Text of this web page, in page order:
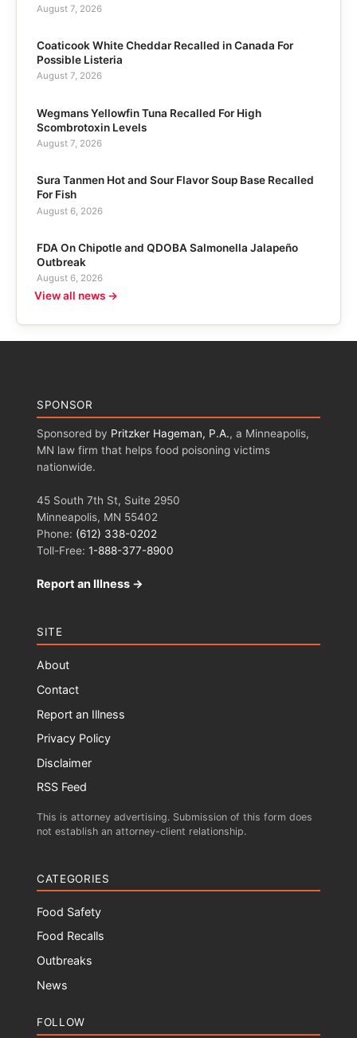
August 7, 2026
Coaticook White Cheddar Recalled in Canada For
Possible Listeria
August 7, 2026
Wegmans Yellowfin Tuna Recalled For High
Scombrotoxin Levels
August 7, 2026
Sura Tanmen Hot and Sour Flavor Soup Base Recalled
For Fish
August 6, 2026
FDA On Chipotle and QDOBA Salmonella Jalapeño
Outbreak
August 6, 2026
View all news →
SPONSOR
Sponsored by Pritzker Hageman, P.A., a Minneapolis,
MN law firm that helps food poisoning victims
nationwide.
45 South 7th St, Suite 2950
Minneapolis, MN 55402
Phone: (612) 338-0202
Toll-Free: 1-888-377-8900
Report an Illness →
SITE
About
Contact
Report an Illness
Privacy Policy
Disclaimer
RSS Feed
This is attorney advertising. Submission of this form does
not establish an attorney-client relationship.
CATEGORIES
Food Safety
Food Recalls
Outbreaks
News
FOLLOW